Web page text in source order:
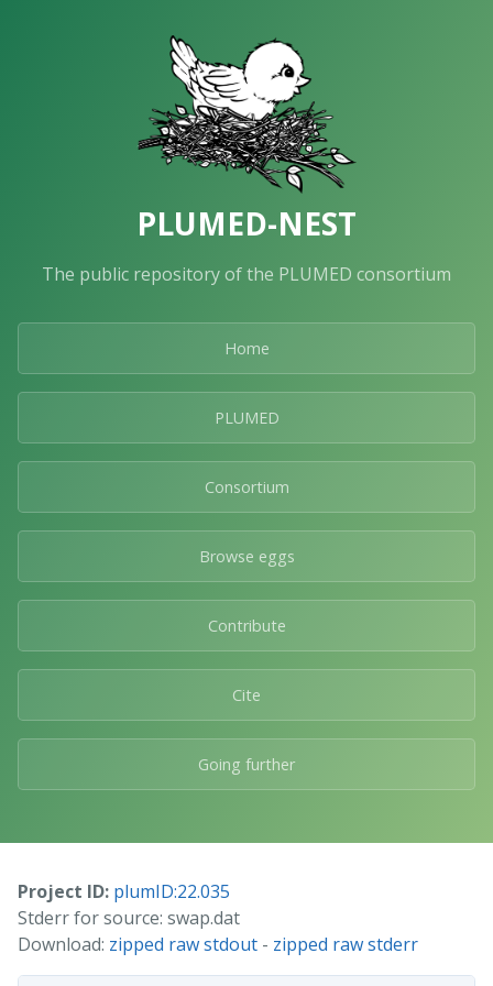
PLUMED-NEST
The public repository of the PLUMED consortium
Home
PLUMED
Consortium
Browse eggs
Contribute
Cite
Going further
Project ID: plumID:22.035
Stderr for source: swap.dat
Download: zipped raw stdout - zipped raw stderr